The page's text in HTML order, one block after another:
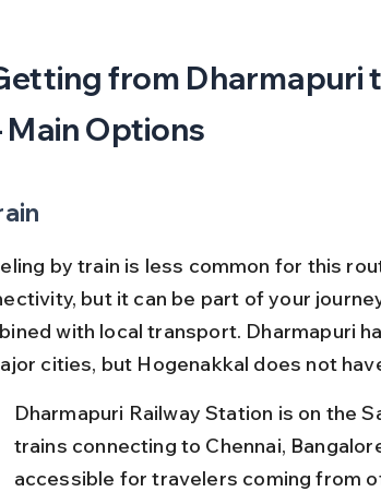
from Dharmapuri
Main Options
by train is less common for this
but it can be part of your
with local transport. Dharmapuri
cities, but Hogenakkal does not
Dharmapuri Railway Station is on the
trains connecting to Chennai,
accessible for travelers coming from